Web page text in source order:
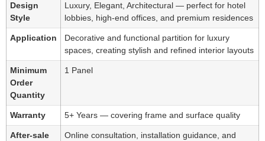
Design
Style
Luxury, Elegant, Architectural — perfect for hotel
lobbies, high-end offices, and premium residences
Application
Decorative and functional partition for luxury
spaces, creating stylish and refined interior layouts
Minimum
Order
Quantity
1 Panel
Warranty 5+ Years — covering frame and surface quality
After-sale
Online consultation, installation guidance, and